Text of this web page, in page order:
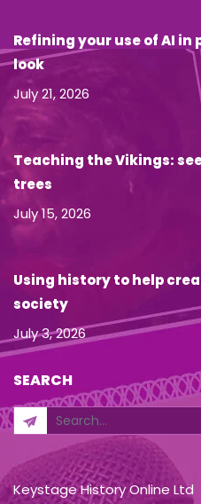
Refining your use of AI
look
July 21, 2026
Teaching the Vikings:
trees
July 15, 2026
Using history to help
society
July 3, 2026
SEARCH
Keystage History Online Ltd